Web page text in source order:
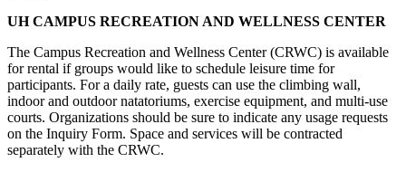
UH CAMPUS RECREATION AND WELLNESS CENTER
The Campus Recreation and Wellness Center (CRWC) is available
for rental if groups would like to schedule leisure time for
participants. For a daily rate, guests can use the climbing wall,
indoor and outdoor natatoriums, exercise equipment, and multi-use
courts. Organizations should be sure to indicate any usage requests
on the Inquiry Form. Space and services will be contracted
separately with the CRWC.